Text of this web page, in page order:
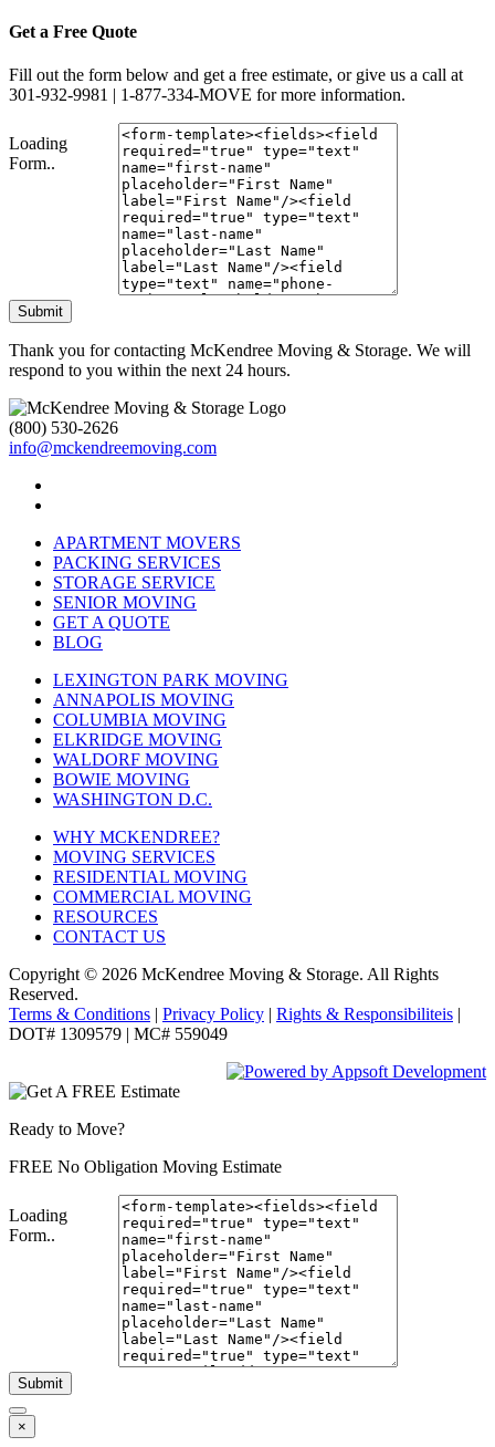
Get a Free Quote
Fill out the form below and get a free estimate, or give us a call at
301-932-9981 | 1-877-334-MOVE for more information.
Loading
Form..
Submit
Thank you for contacting McKendree Moving & Storage. We will
respond to you within the next 24 hours.
(800) 530-2626
info@mckendreemoving.com
APARTMENT MOVERS
PACKING SERVICES
STORAGE SERVICE
SENIOR MOVING
GET A QUOTE
BLOG
LEXINGTON PARK MOVING
ANNAPOLIS MOVING
COLUMBIA MOVING
ELKRIDGE MOVING
WALDORF MOVING
BOWIE MOVING
WASHINGTON D.C.
WHY MCKENDREE?
MOVING SERVICES
RESIDENTIAL MOVING
COMMERCIAL MOVING
RESOURCES
CONTACT US
Copyright © 2026 McKendree Moving & Storage. All Rights
Reserved.
Terms & Conditions
Privacy Policy Rights & Responsibiliteis
DOT# 1309579 | MC# 559049
Ready to Move?
FREE No Obligation Moving Estimate
Loading
Form..
Submit
×